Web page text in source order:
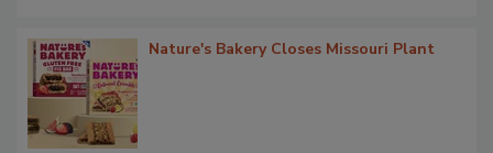
Nature's Bakery Closes Missouri Plant